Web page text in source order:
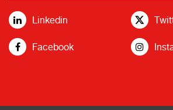
Linkedin
Facebook